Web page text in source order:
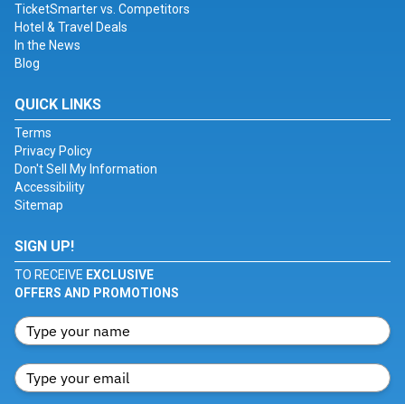
TicketSmarter vs. Competitors
Hotel & Travel Deals
In the News
Blog
QUICK LINKS
Terms
Privacy Policy
Don't Sell My Information
Accessibility
Sitemap
SIGN UP!
TO RECEIVE EXCLUSIVE
OFFERS AND PROMOTIONS